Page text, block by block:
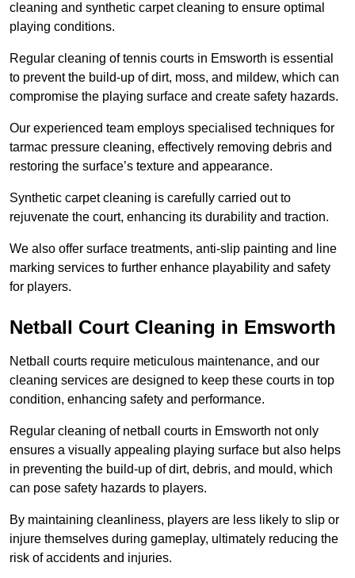
cleaning and synthetic carpet cleaning to ensure optimal
playing conditions.
Regular cleaning of tennis courts in Emsworth is essential
to prevent the build-up of dirt, moss, and mildew, which can
compromise the playing surface and create safety hazards.
Our experienced team employs specialised techniques for
tarmac pressure cleaning, effectively removing debris and
restoring the surface’s texture and appearance.
Synthetic carpet cleaning is carefully carried out to
rejuvenate the court, enhancing its durability and traction.
We also offer surface treatments, anti-slip painting and line
marking services to further enhance playability and safety
for players.
Netball Court Cleaning in Emsworth
Netball courts require meticulous maintenance, and our
cleaning services are designed to keep these courts in top
condition, enhancing safety and performance.
Regular cleaning of netball courts in Emsworth not only
ensures a visually appealing playing surface but also helps
in preventing the build-up of dirt, debris, and mould, which
can pose safety hazards to players.
By maintaining cleanliness, players are less likely to slip or
injure themselves during gameplay, ultimately reducing the
risk of accidents and injuries.